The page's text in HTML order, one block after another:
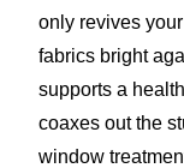
only revives
fabrics bright
supports a
coaxes out the
window